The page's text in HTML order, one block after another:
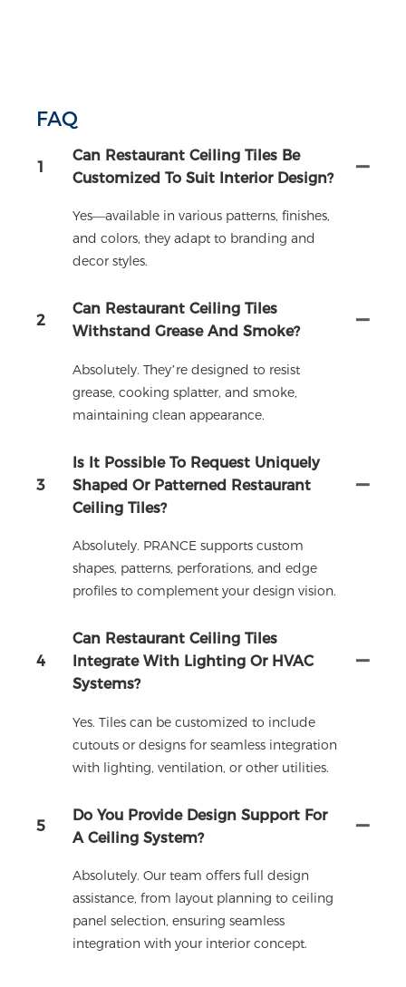
FAQ
1
Can Restaurant Ceiling Tiles Be
Customized To Suit Interior Design?
Yes—available in various patterns, finishes,
and colors, they adapt to branding and
decor styles.
2
Can Restaurant Ceiling Tiles
Withstand Grease And Smoke?
Absolutely. They’re designed to resist
grease, cooking splatter, and smoke,
maintaining clean appearance.
3
Is It Possible To Request Uniquely
Shaped Or Patterned Restaurant
Ceiling Tiles?
Absolutely. PRANCE supports custom
shapes, patterns, perforations, and edge
profiles to complement your design vision.
4
Can Restaurant Ceiling Tiles
Integrate With Lighting Or HVAC
Systems?
Yes. Tiles can be customized to include
cutouts or designs for seamless integration
with lighting, ventilation, or other utilities.
5
Do You Provide Design Support For
A Ceiling System?
Absolutely. Our team offers full design
assistance, from layout planning to ceiling
panel selection, ensuring seamless
integration with your interior concept.